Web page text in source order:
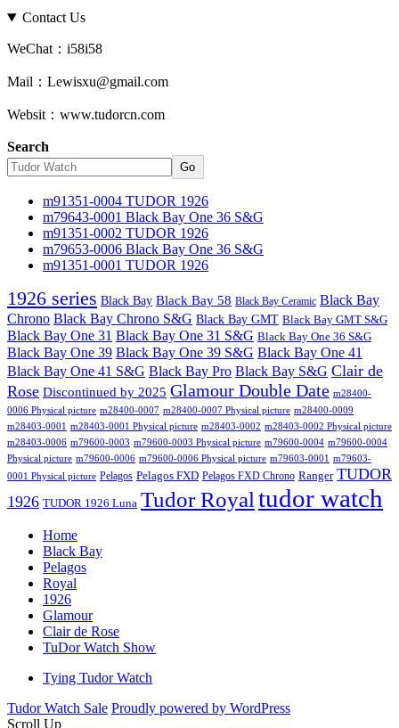
Contact Us
WeChat：i58i58
Mail：Lewisxu@gmail.com
Websit：www.tudorcn.com
Search
Go
m91351-0004 TUDOR 1926
m79643-0001 Black Bay One 36 S&G
m91351-0002 TUDOR 1926
m79653-0006 Black Bay One 36 S&G
m91351-0001 TUDOR 1926
1926 series Black Bay Black Bay 58 Black Bay Ceramic Black Bay
Chrono Black Bay Chrono S&G Black Bay GMT Black Bay GMT S&G
Black Bay One 31 Black Bay One 31 S&G Black Bay One 36 S&G
Black Bay One 39 Black Bay One 39 S&G Black Bay One 41
Black Bay One 41 S&G Black Bay Pro Black Bay S&G Clair de
Rose Discontinued by 2025 Glamour Double Date m28400-
0006 Physical picture m28400-0007 m28400-0007 Physical picture m28400-0009
m28403-0001
m28403-0001 Physical picture m28403-0002 m28403-0002 Physical picture
m28403-0006 m79600-0003 m79600-0003 Physical picture m79600-0004 m79600-0004
Physical picture m79600-0006 m79600-0006 Physical picture m79603-0001
m79603-
0001 Physical picture Pelagos Pelagos FXD Pelagos FXD Chrono Ranger TUDOR
1926 TUDOR 1926 Luna Tudor Royal tudor watch
Home
Black Bay
Pelagos
Royal
1926
Glamour
Clair de Rose
TuDor Watch Show
Tying Tudor Watch
Tudor Watch Sale Proudly powered by WordPress
Scroll Up